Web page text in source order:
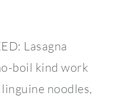
Lasagna
boil kind work
noodles,